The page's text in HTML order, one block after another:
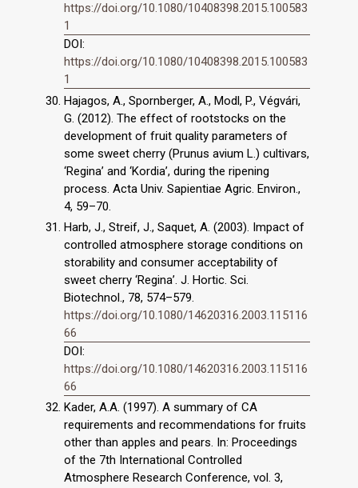
https://doi.org/10.1080/10408398.2015.100583
1
DOI:
https://doi.org/10.1080/10408398.2015.100583
1
Hajagos, A., Spornberger, A., Modl, P., Végvári,
G. (2012). The effect of rootstocks on the
development of fruit quality parameters of
some sweet cherry (Prunus avium L.) cultivars,
‘Regina’ and ‘Kordia’, during the ripening
process. Acta Univ. Sapientiae Agric. Environ.,
4, 59–70.
Harb, J., Streif, J., Saquet, A. (2003). Impact of
controlled atmosphere storage conditions on
storability and consumer acceptability of
sweet cherry ‘Regina’. J. Hortic. Sci.
Biotechnol., 78, 574–579.
https://doi.org/10.1080/14620316.2003.115116
66
DOI:
https://doi.org/10.1080/14620316.2003.115116
66
Kader, A.A. (1997). A summary of CA
requirements and recommendations for fruits
other than apples and pears. In: Proceedings
of the 7th International Controlled
Atmosphere Research Conference, vol. 3,